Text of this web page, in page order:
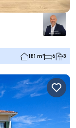
181 m² 6 3